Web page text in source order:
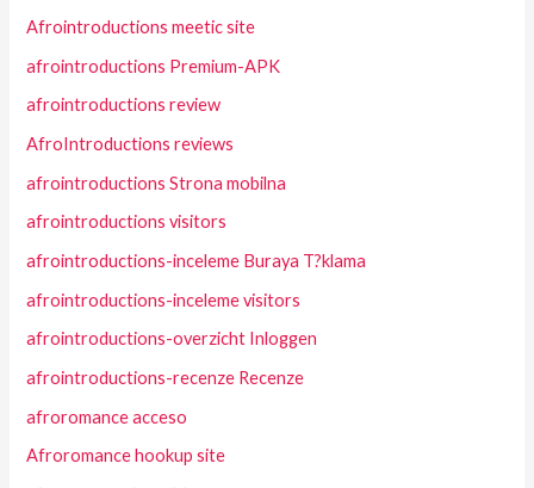
Afrointroductions meetic site
afrointroductions Premium-APK
afrointroductions review
AfroIntroductions reviews
afrointroductions Strona mobilna
afrointroductions visitors
afrointroductions-inceleme Buraya T?klama
afrointroductions-inceleme visitors
afrointroductions-overzicht Inloggen
afrointroductions-recenze Recenze
afroromance acceso
Afroromance hookup site